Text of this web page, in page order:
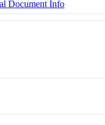
Document Info